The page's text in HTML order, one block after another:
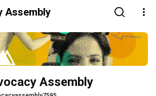
Assembly
Assembly